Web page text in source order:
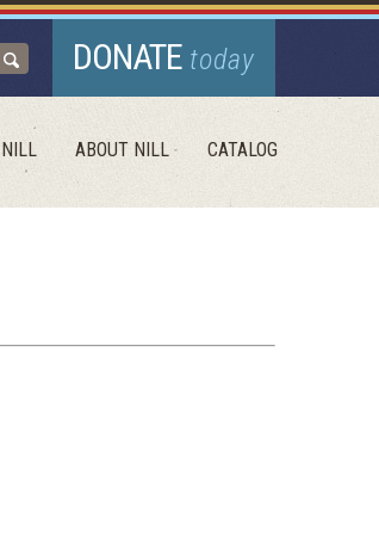
DONATE today
ABOUT NILL CATALOG